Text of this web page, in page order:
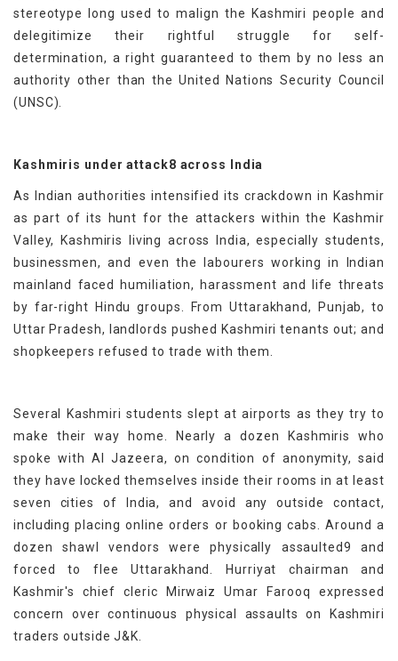
stereotype long used to malign the Kashmiri people and
delegitimize their rightful struggle for self-
determination, a right guaranteed to them by no less an
authority other than the United Nations Security Council
(UNSC).
Kashmiris under attack8 across India
As Indian authorities intensified its crackdown in Kashmir
as part of its hunt for the attackers within the Kashmir
Valley, Kashmiris living across India, especially students,
businessmen, and even the labourers working in Indian
mainland faced humiliation, harassment and life threats
by far-right Hindu groups. From Uttarakhand, Punjab, to
Uttar Pradesh, landlords pushed Kashmiri tenants out; and
shopkeepers refused to trade with them.
Several Kashmiri students slept at airports as they try to
make their way home. Nearly a dozen Kashmiris who
spoke with Al Jazeera, on condition of anonymity, said
they have locked themselves inside their rooms in at least
seven cities of India, and avoid any outside contact,
including placing online orders or booking cabs. Around a
dozen shawl vendors were physically assaulted9 and
forced to flee Uttarakhand. Hurriyat chairman and
Kashmir's chief cleric Mirwaiz Umar Farooq expressed
concern over continuous physical assaults on Kashmiri
traders outside J&K.